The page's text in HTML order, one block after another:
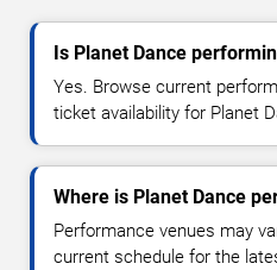
Is Planet Dance
Yes. Browse current
ticket availability for Planet
Where is Planet Dance
Performance venues may
current schedule for the